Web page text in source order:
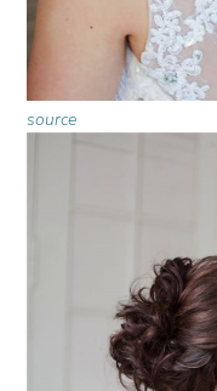
source